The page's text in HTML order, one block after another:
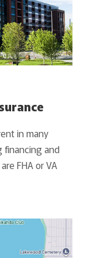
in many
financing and
FHA or VA